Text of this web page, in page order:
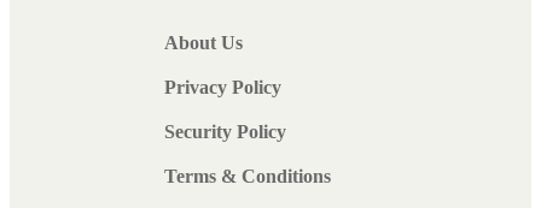
About Us
Privacy Policy
Security Policy
Terms & Conditions